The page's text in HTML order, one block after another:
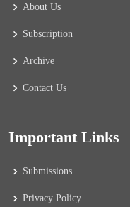
About Us
Subscription
Archive
Contact Us
Important Links
Submissions
Privacy Policy